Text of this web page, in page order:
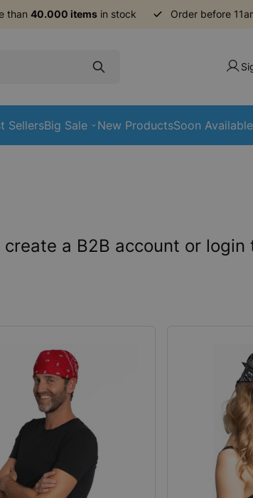
than 40.000 itemsin stock Order before
SellersBig Sale New ProductsSoon Available
create a B2B account or